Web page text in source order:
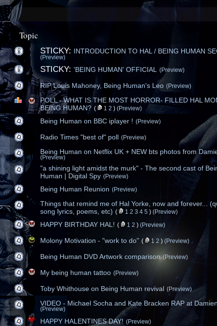
Topic
STICKY: INTRODUCTION TO HAL / BEING HUMAN
(Preview)
STICKY: 'BEING HUMAN' OFFICIAL (Preview)
RIP Louis Mahoney, Being Human's Leo (Preview)
POLL - WHAT IS THE MOST HORROR- FILLED HAL
BEING HUMAN? ( 1 2 ) (Preview)
Being Human on BBC iplayer ! (Preview)
Radio Times "best of" poll (Preview)
Being Human on Netflix UK + NEW bts photos from
(Preview)
"a shining light amidst the murk" - The second cast of
Human | Digital Spy (Preview)
Being Human Reunion (Preview)
Things that remind me of Hal Yorke, now and forever...
song lyrics, poems, etc) ( 1 2 3 4 5 ) (Preview)
HAPPY BIRTHDAY HAL! ( 1 2 ) (Preview)
Molony Motivation - "work to do" ( 1 2 ) (Preview)
Being Human DVD Artwork comparison (Preview)
My being human tattoo (Preview)
Toby Whithouse on Being Human revival (Preview)
VIDEO - Michael Socha and Kate Bracken RAP at
(Preview)
HAPPY HALENTINES DAY! (Preview)